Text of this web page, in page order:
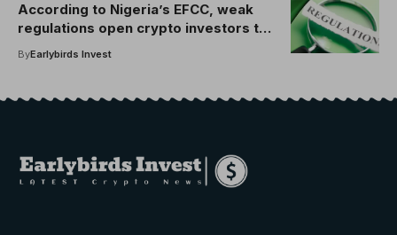
According to Nigeria’s EFCC, weak
regulations open crypto investors to
fraud
ByEarlybirds Invest